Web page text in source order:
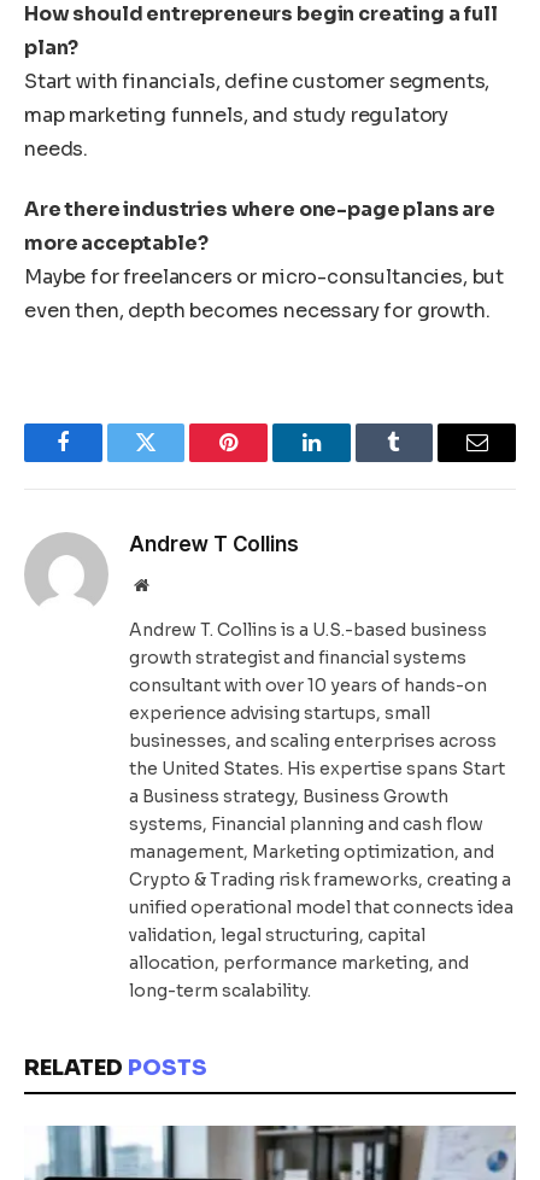
How should entrepreneurs begin creating a full
plan?
Start with financials, define customer segments,
map marketing funnels, and study regulatory
needs.
Are there industries where one-page plans are
more acceptable?
Maybe for freelancers or micro-consultancies, but
even then, depth becomes necessary for growth.
FacebookTwitter Pinterest LinkedInTumblr Email
Andrew T Collins
Website
Andrew T. Collins is a U.S.-based business
growth strategist and financial systems
consultant with over 10 years of hands-on
experience advising startups, small
businesses, and scaling enterprises across
the United States. His expertise spans Start
a Business strategy, Business Growth
systems, Financial planning and cash flow
management, Marketing optimization, and
Crypto & Trading risk frameworks, creating a
unified operational model that connects idea
validation, legal structuring, capital
allocation, performance marketing, and
long-term scalability.
RELATED POSTS